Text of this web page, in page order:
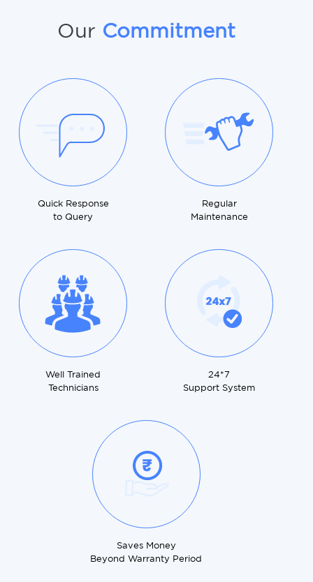
Our Commitment
Quick Response
to Query
Regular
Maintenance
Well Trained
Technicians
24*7
Support System
Saves Money
Beyond Warranty Period